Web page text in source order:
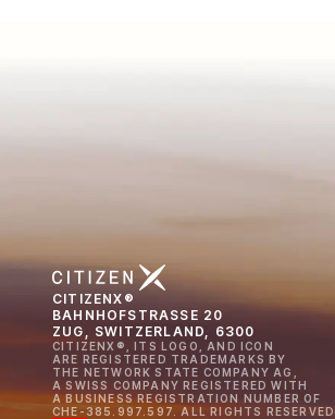
CITIZENX®
BAHNHOFSTRASSE 20
ZUG, SWITZERLAND, 6300
CITIZENX®, ITS LOGO, AND ICON
ARE REGISTERED TRADEMARKS BY
THE NETWORK STATE COMPANY AG,
A SWISS COMPANY REGISTERED WITH
A BUSINESS REGISTRATION NUMBER OF
CHE-385.997.597. ALL RIGHTS RESERVED.